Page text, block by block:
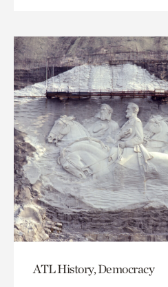
ATL History, Democracy